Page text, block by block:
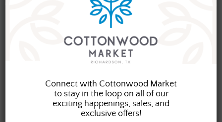
Join our group of eclectic dealers to showcase
your trendy home decor items, antiques and
collectibles today!
Connect with Cottonwood Market
to stay in the loop on all of our
exciting happenings, sales, and
exclusive offers!